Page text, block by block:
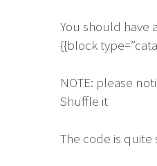
You should have
{{block
NOTE: please
Shuffle it
The code is